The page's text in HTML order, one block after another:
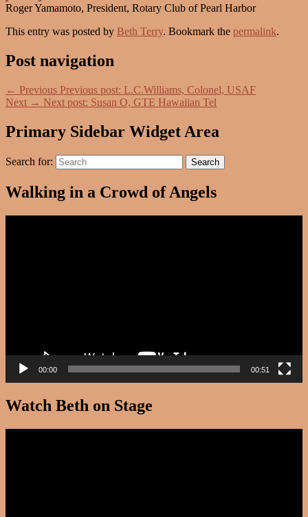
Roger Yamamoto, President, Rotary Club of Pearl Harbor
This entry was posted by Beth Terry. Bookmark the permalink.
Post navigation
← Previous Previous post: L.C.Williams, Colonel, USAF
Next → Next post: Susan O, GTE Hawaiian Tel
Primary Sidebar Widget Area
Search for: Search
Walking in a Crowd of Angels
00:00 00:51
Watch Beth on Stage